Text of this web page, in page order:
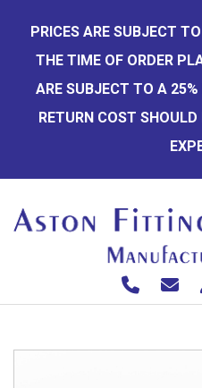
content
PRICES ARE SUBJECT
THE TIME OF ORDER
ARE SUBJECT TO A
RETURN COST